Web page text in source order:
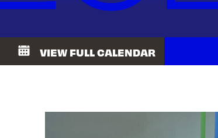
VIEW FULL CALENDAR